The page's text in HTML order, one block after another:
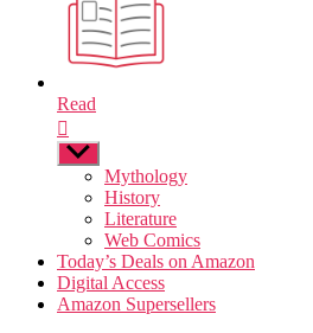
Read
Show
sub
Mythology
History
Literature
Web Comics
Today’s Deals on Amazon
Digital Access
Amazon Supersellers